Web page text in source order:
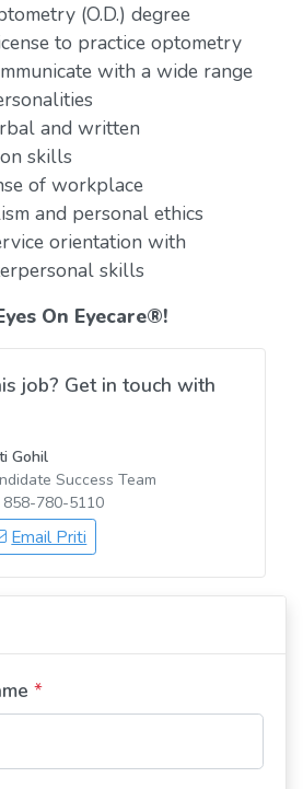
(O.D.) degree
to practice optometry
with a wide range
and written
skills
of workplace
and personal ethics
orientation with
skills
On Eyecare®!
job? Get in touch with
Gohil
Success Team
858-780-5110
Email Priti
*